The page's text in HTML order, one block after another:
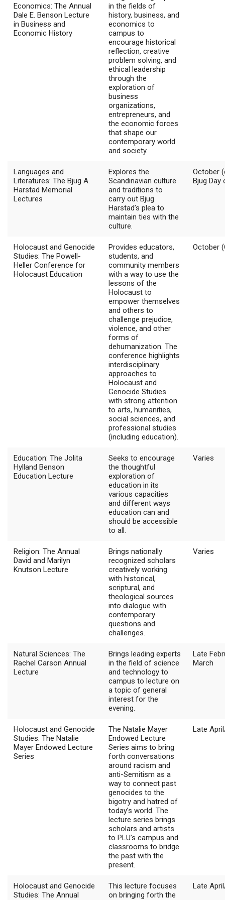
Economics: The Annual
Dale E. Benson Lecture
in Business and
Economic History
in the fields of
history, business, and
economics to
campus to
encourage historical
reflection, creative
problem solving, and
ethical leadership
through the
exploration of
business
organizations,
entrepreneurs, and
the economic forces
that shape our
contemporary world
and society.
Languages and
Literatures: The Bjug A.
Harstad Memorial
Lectures
Explores the
Scandinavian culture
and traditions to
carry out Bjug
Harstad’s plea to
maintain ties with the
culture.
October
Bjug Day
Holocaust and Genocide
Studies: The Powell-
Heller Conference for
Holocaust Education
Provides educators,
students, and
community members
with a way to use the
lessons of the
Holocaust to
empower themselves
and others to
challenge prejudice,
violence, and other
forms of
dehumanization. The
conference highlights
interdisciplinary
approaches to
Holocaust and
Genocide Studies
with strong attention
to arts, humanities,
social sciences, and
professional studies
(including education).
October
Education: The Jolita
Hylland Benson
Education Lecture
Seeks to encourage
the thoughtful
exploration of
education in its
various capacities
and different ways
education can and
should be accessible
to all.
Varies
Religion: The Annual
David and Marilyn
Knutson Lecture
Brings nationally
recognized scholars
creatively working
with historical,
scriptural, and
theological sources
into dialogue with
contemporary
questions and
challenges.
Varies
Natural Sciences: The
Rachel Carson Annual
Lecture
Brings leading experts
in the field of science
and technology to
campus to lecture on
a topic of general
interest for the
evening.
Late
March
Holocaust and Genocide
Studies: The Natalie
Mayer Endowed Lecture
Series
The Natalie Mayer
Endowed Lecture
Series aims to bring
forth conversations
around racism and
anti-Semitism as a
way to connect past
genocides to the
bigotry and hatred of
today’s world. The
lecture series brings
scholars and artists
to PLU’s campus and
classrooms to bridge
the past with the
present.
Late
Holocaust and Genocide
Studies: The Annual
This lecture focuses
on bringing forth the
Late